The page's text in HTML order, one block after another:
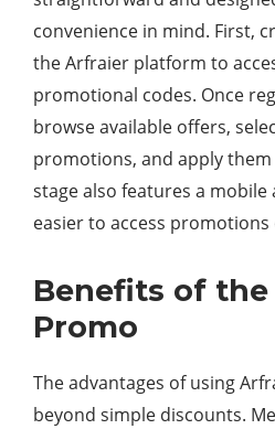
convenience in mind. First,
the Arfraier platform to
promotional codes. Once
browse available offers,
promotions, and apply
stage also features a
easier to access promotions
Benefits of
Promo
The advantages of using
beyond simple discounts.